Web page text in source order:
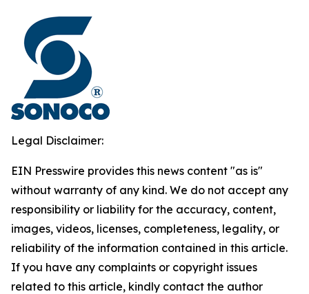
Legal Disclaimer:
EIN Presswire provides this news content "as is"
without warranty of any kind. We do not accept any
responsibility or liability for the accuracy, content,
images, videos, licenses, completeness, legality, or
reliability of the information contained in this article.
If you have any complaints or copyright issues
related to this article, kindly contact the author